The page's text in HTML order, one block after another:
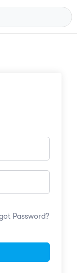
Password?